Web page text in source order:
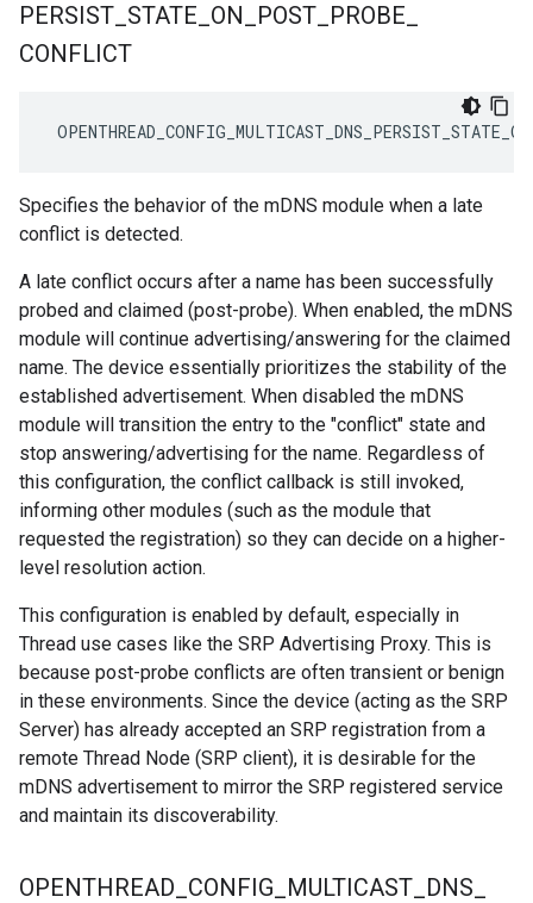
PERSIST STATE ON POST PROBE
CONFLICT
Specifies the behavior of the mDNS module when a late
conflict is detected.
A late conflict occurs after a name has been successfully
probed and claimed (post-probe). When enabled, the mDNS
module will continue advertising/answering for the claimed
name. The device essentially prioritizes the stability of the
established advertisement. When disabled the mDNS
module will transition the entry to the "conflict" state and
stop answering/advertising for the name. Regardless of
this configuration, the conflict callback is still invoked,
informing other modules (such as the module that
requested the registration) so they can decide on a higher-
level resolution action.
This configuration is enabled by default, especially in
Thread use cases like the SRP Advertising Proxy. This is
because post-probe conflicts are often transient or benign
in these environments. Since the device (acting as the SRP
Server) has already accepted an SRP registration from a
remote Thread Node (SRP client), it is desirable for the
mDNS advertisement to mirror the SRP registered service
and maintain its discoverability.
OPENTHREAD CONFIG MULTICAST DNS